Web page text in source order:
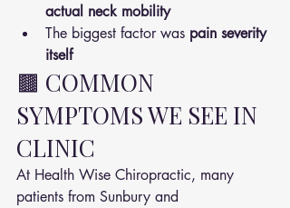
actual neck mobility
The biggest factor was pain severity
itself
🟫 COMMON
SYMPTOMS WE SEE IN
CLINIC
At Health Wise Chiropractic, many
patients from Sunbury and